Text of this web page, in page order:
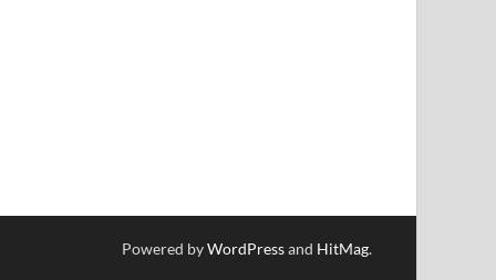
Powered byWordPressand HitMag.